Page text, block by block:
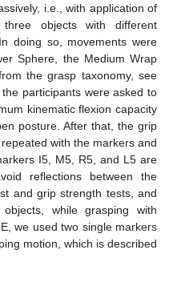
i.e., with application of
objects with different
doing so, movements were
Sphere, the Medium Wrap
the grasp taxonomy, see
participants were asked to
kinematic flexion capacity
posture. After that, the grip
with the markers and
I5, M5, R5, and L5 are
reflections between the
and grip strength tests, and
while grasping with
we used two single markers
motion, which is described